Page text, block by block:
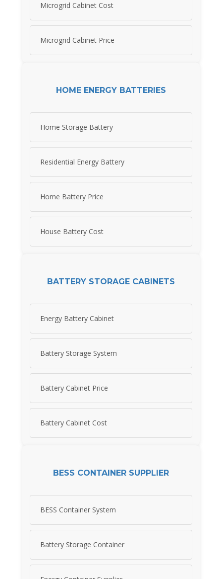
Microgrid Cabinet Cost
Microgrid Cabinet Price
HOME ENERGY BATTERIES
Home Storage Battery
Residential Energy Battery
Home Battery Price
House Battery Cost
BATTERY STORAGE CABINETS
Energy Battery Cabinet
Battery Storage System
Battery Cabinet Price
Battery Cabinet Cost
BESS CONTAINER SUPPLIER
BESS Container System
Battery Storage Container